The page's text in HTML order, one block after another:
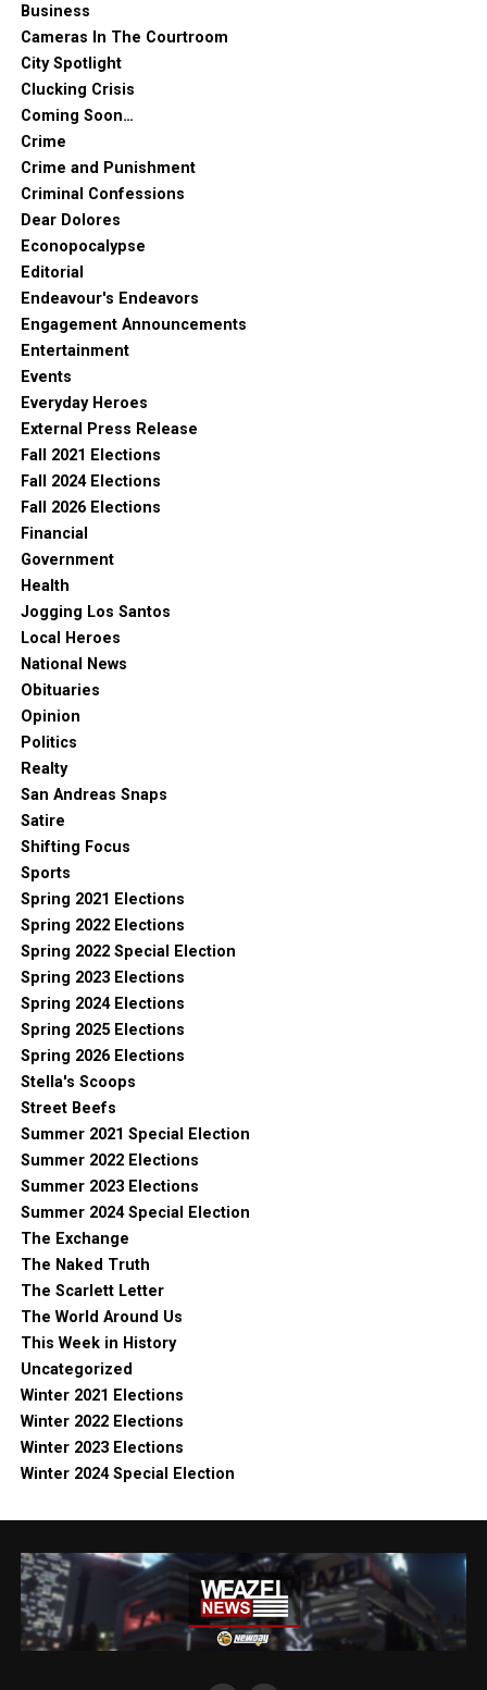
Business
Cameras In The Courtroom
City Spotlight
Clucking Crisis
Coming Soon…
Crime
Crime and Punishment
Criminal Confessions
Dear Dolores
Econopocalypse
Editorial
Endeavour's Endeavors
Engagement Announcements
Entertainment
Events
Everyday Heroes
External Press Release
Fall 2021 Elections
Fall 2024 Elections
Fall 2026 Elections
Financial
Government
Health
Jogging Los Santos
Local Heroes
National News
Obituaries
Opinion
Politics
Realty
San Andreas Snaps
Satire
Shifting Focus
Sports
Spring 2021 Elections
Spring 2022 Elections
Spring 2022 Special Election
Spring 2023 Elections
Spring 2024 Elections
Spring 2025 Elections
Spring 2026 Elections
Stella's Scoops
Street Beefs
Summer 2021 Special Election
Summer 2022 Elections
Summer 2023 Elections
Summer 2024 Special Election
The Exchange
The Naked Truth
The Scarlett Letter
The World Around Us
This Week in History
Uncategorized
Winter 2021 Elections
Winter 2022 Elections
Winter 2023 Elections
Winter 2024 Special Election